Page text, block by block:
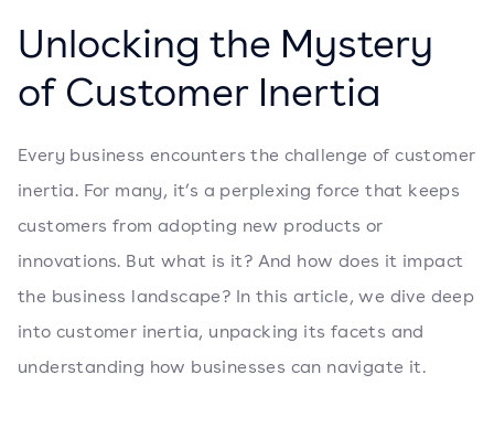
Unlocking the Mystery
of Customer Inertia
Every business encounters the challenge of customer
inertia. For many, it’s a perplexing force that keeps
customers from adopting new products or
innovations. But what is it? And how does it impact
the business landscape? In this article, we dive deep
into customer inertia, unpacking its facets and
understanding how businesses can navigate it.